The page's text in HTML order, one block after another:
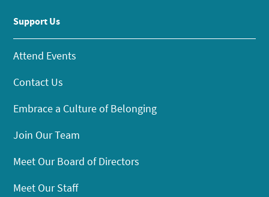
Support Us
Attend Events
Contact Us
Embrace a Culture of Belonging
Join Our Team
Meet Our Board of Directors
Meet Our Staff